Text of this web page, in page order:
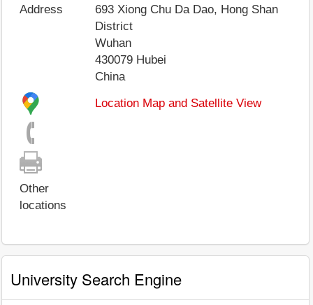
Address
693 Xiong Chu Da Dao, Hong Shan
District
Wuhan
430079 Hubei
China
Location Map and Satellite View
Other
locations
University Search Engine